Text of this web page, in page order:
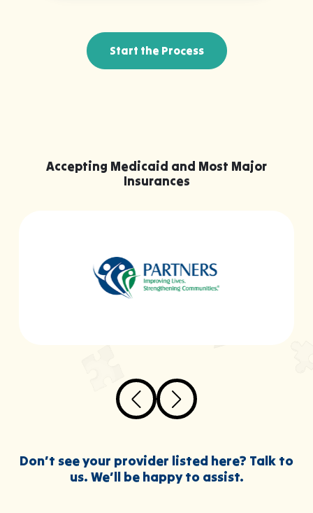
Start the Process
Accepting Medicaid and Most Major
Insurances
Don’t see your provider listed here? Talk to
us. We’ll be happy to assist.